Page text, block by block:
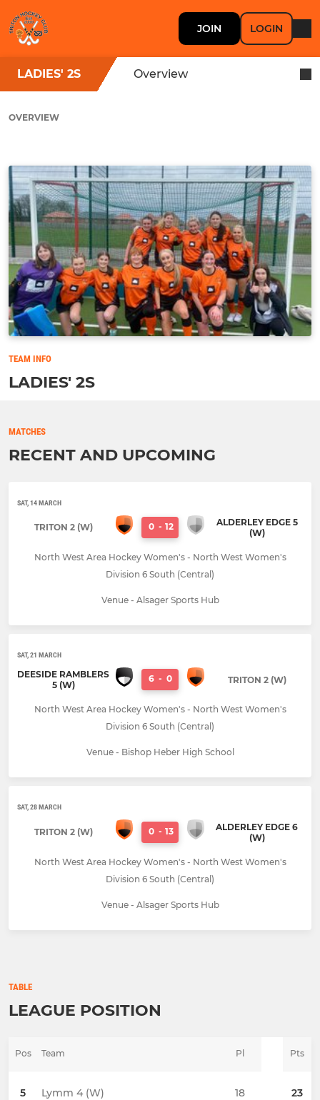
JOIN LOGIN
LADIES' 2S Overview
OVERVIEW
TEAM INFO
LADIES' 2S
MATCHES
RECENT AND UPCOMING
SAT, 14 MARCH
TRITON 2 (W) 0 - 12
ALDERLEY EDGE 5
(W)
North West Area Hockey Women's - North West Women's
Division 6 South (Central)
Venue - Alsager Sports Hub
SAT, 21 MARCH
DEESIDE RAMBLERS
5 (W)
6 - 0 TRITON 2 (W)
North West Area Hockey Women's - North West Women's
Division 6 South (Central)
Venue - Bishop Heber High School
SAT, 28 MARCH
TRITON 2 (W) 0 - 13
ALDERLEY EDGE 6
(W)
North West Area Hockey Women's - North West Women's
Division 6 South (Central)
Venue - Alsager Sports Hub
TABLE
LEAGUE POSITION
Pos Team Pts
5 Lymm 4 (W) 23
Pl
18